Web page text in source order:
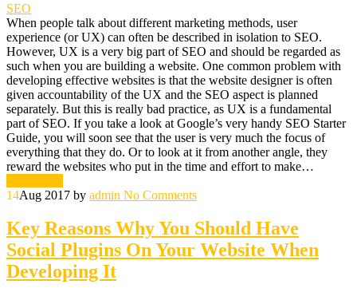
SEO
When people talk about different marketing methods, user
experience (or UX) can often be described in isolation to SEO.
However, UX is a very big part of SEO and should be regarded as
such when you are building a website. One common problem with
developing effective websites is that the website designer is often
given accountability of the UX and the SEO aspect is planned
separately. But this is really bad practice, as UX is a fundamental
part of SEO. If you take a look at Google’s very handy SEO Starter
Guide, you will soon see that the user is very much the focus of
everything that they do. Or to look at it from another angle, they
reward the websites who put in the time and effort to make…
14Aug 2017 by admin No Comments
Key Reasons Why You Should Have
Social Plugins On Your Website When
Developing It